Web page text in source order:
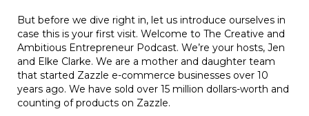
But before we dive right in, let us introduce ourselves in
case this is your first visit. Welcome to The Creative and
Ambitious Entrepreneur Podcast. We’re your hosts, Jen
and Elke Clarke. We are a mother and daughter team
that started Zazzle e-commerce businesses over 10
years ago. We have sold over 15 million dollars-worth and
counting of products on Zazzle.